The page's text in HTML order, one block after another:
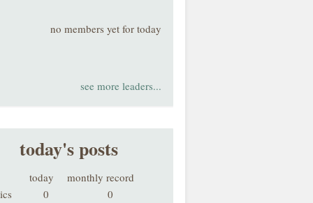
no members yet for today
see more leaders...
today's posts
today
monthly record
0
0